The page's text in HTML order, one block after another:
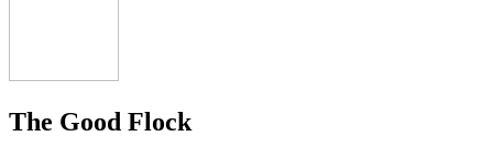
The Good Flock